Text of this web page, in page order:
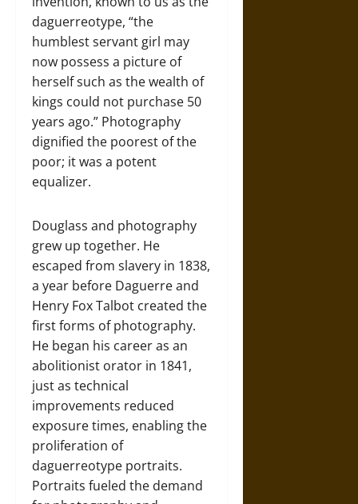
daguerreotype, “the
humblest servant girl may
now possess a picture of
herself such as the wealth of
kings could not purchase 50
years ago.” Photography
dignified the poorest of the
poor; it was a potent
equalizer.
Douglass and photography
grew up together. He
escaped from slavery in 1838,
a year before Daguerre and
Henry Fox Talbot created the
first forms of photography.
He began his career as an
abolitionist orator in 1841,
just as technical
improvements reduced
exposure times, enabling the
proliferation of
daguerreotype portraits.
Portraits fueled the demand